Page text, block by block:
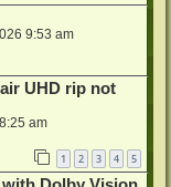
9:53 am
UHD rip not
am
1 2 3 4 5